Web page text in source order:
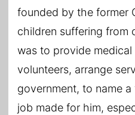
founded by the former
children suffering from
was to provide
volunteers, arrange
government, to name
job made for him,